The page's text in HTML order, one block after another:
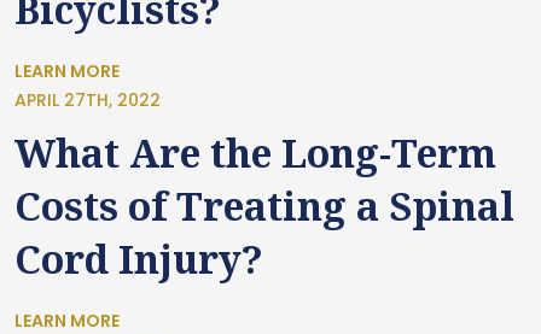
LEARN MORE
APRIL 27TH, 2022
What Are the Long-Term
Costs of Treating a Spinal
Cord Injury?
LEARN MORE